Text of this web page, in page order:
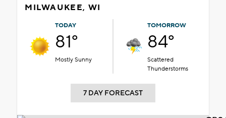
MILWAUKEE, WI
TODAY
81°
Mostly Sunny
TOMORROW
84°
Scattered
Thunderstorms
7 DAY FORECAST